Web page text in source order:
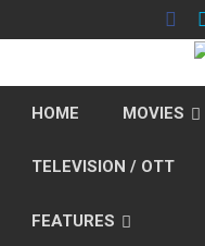
to
HOME MOVIES
TELEVISION / OTT
FEATURES